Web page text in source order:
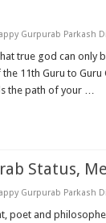
Gurpurab Parkash
true god can
11th Guru to
the path of your …
Status,
Gurpurab Parkash
poet and